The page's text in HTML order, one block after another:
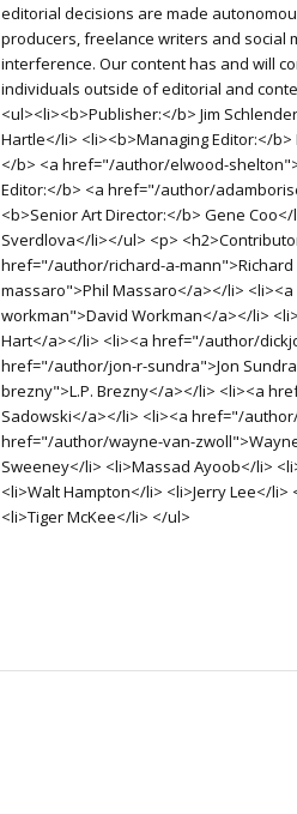
editorial decisions are made
producers, freelance writers and social
interference. Our content has and will
individuals outside of editorial and
<ul><li><b>Publisher:</b> Jim
Hartle</li> <li><b>Managing Editor:</
</b> <a href="/author/elwood-
Editor:</b> <a href="/author/
<b>Senior Art Director:</b> Gene
Sverdlova</li></ul> <p>
href="/author/richard-a-
massaro">Phil Massaro</a></li>
workman">David Workman</a></li>
Hart</a></li> <li><a href="/author/
href="/author/jon-r-sundra">Jon
brezny">L.P. Brezny</a></li> <li><a
Sadowski</a></li> <li><a href="/
href="/author/wayne-van-
Sweeney</li> <li>Massad Ayoob</li>
<li>Walt Hampton</li> <li>Jerry Lee</
<li>Tiger McKee</li> </ul>